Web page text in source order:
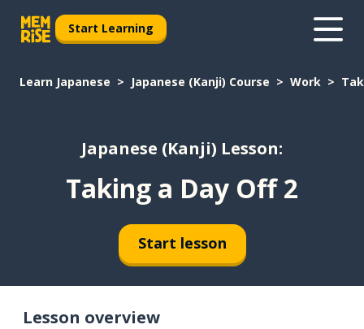
Start Learning
Learn Japanese Japanese (Kanji) Course Work
Japanese (Kanji) Lesson:
Taking a Day Off 2
Start lesson
Lesson overview